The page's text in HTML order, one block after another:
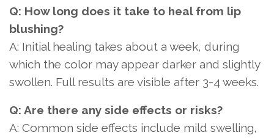
Q: How long does it take to heal from lip
blushing?
A: Initial healing takes about a week, during
which the color may appear darker and slightly
swollen. Full results are visible after 3-4 weeks.
Q: Are there any side effects or risks?
A: Common side effects include mild swelling,